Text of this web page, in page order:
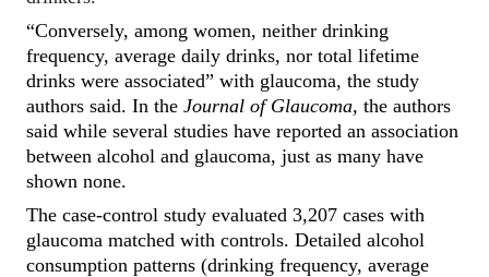
“Conversely, among women, neither drinking
frequency, average daily drinks, nor total lifetime
drinks were associated” with glaucoma, the study
authors said. In the Journal of Glaucoma, the authors
said while several studies have reported an association
between alcohol and glaucoma, just as many have
shown none.
The case-control study evaluated 3,207 cases with
glaucoma matched with controls. Detailed alcohol
consumption patterns (drinking frequency, average